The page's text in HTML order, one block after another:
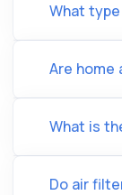
What
Are home
What is
Do air